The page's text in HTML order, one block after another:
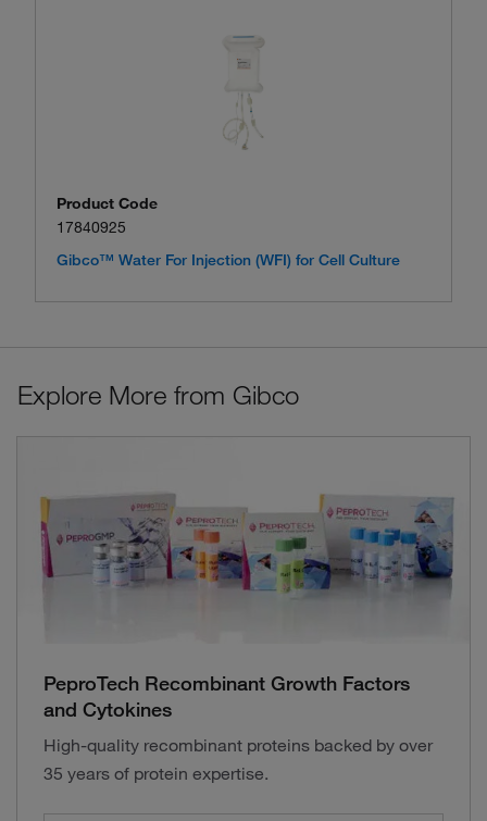
Product Code
17840925
Gibco™ Water For Injection (WFI) for Cell Culture
Explore More from Gibco
PeproTech Recombinant Growth Factors
and Cytokines
High-quality recombinant proteins backed by over
35 years of protein expertise.